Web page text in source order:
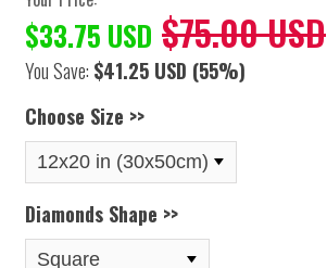
$33.75 USD $75.00 USD
You Save: $41.25 USD (55%)
Choose Size >>
Diamonds Shape >>